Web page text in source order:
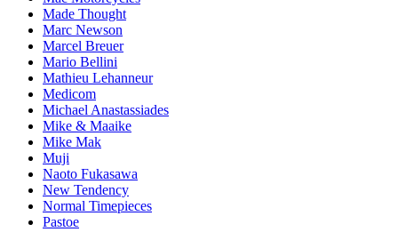
Made Thought
Marc Newson
Marcel Breuer
Mario Bellini
Mathieu Lehanneur
Medicom
Michael Anastassiades
Mike & Maaike
Mike Mak
Muji
Naoto Fukasawa
New Tendency
Normal Timepieces
Pastoe